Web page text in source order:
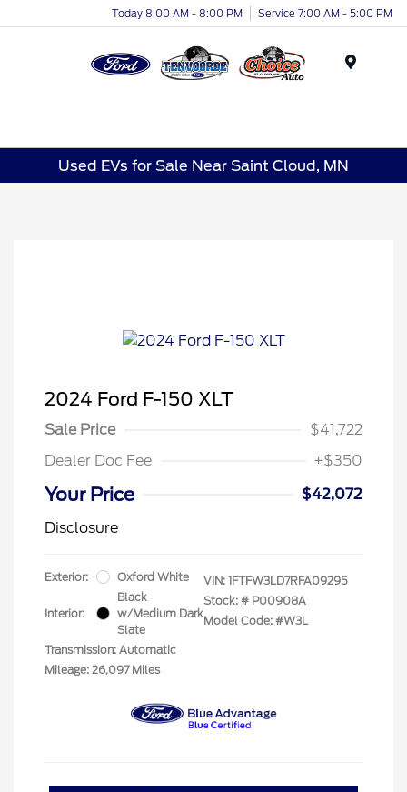
Today 8:00 AM - 8:00 PM Service 7:00 AM - 5:00 PM
Used EVs for Sale Near Saint Cloud, MN
2024 Ford F-150 XLT
Sale Price
$41,722
Dealer Doc Fee
+$350
Your Price
$42,072
Disclosure
Exterior: Oxford White
Interior:
Black
w/Medium Dark
Slate
Transmission: Automatic
Mileage: 26,097 Miles
VIN: 1FTFW3LD7RFA09295
Stock: # P00908A
Model Code: #W3L